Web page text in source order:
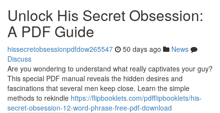
Unlock His Secret Obsession:
A PDF Guide
hissecretobsessionpdfdow265547 50 days ago
News
Discuss
Are you wondering to understand what really captivates your guy?
This special PDF manual reveals the hidden desires and
fascinations that several men keep close. Learn the simple
methods to rekindle https://flipbooklets.com/pdfflipbooklets/his-
secret-obsession-12-word-phrase-free-pdf-download